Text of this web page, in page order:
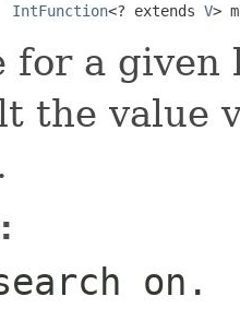
IntFunction<? extends V>
for a
the value
on.